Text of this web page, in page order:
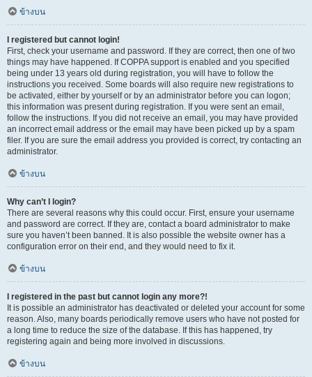
ข้างบน
I registered but cannot login!
First, check your username and password. If they are correct, then one of two
things may have happened. If COPPA support is enabled and you specified
being under 13 years old during registration, you will have to follow the
instructions you received. Some boards will also require new registrations to
be activated, either by yourself or by an administrator before you can logon;
this information was present during registration. If you were sent an email,
follow the instructions. If you did not receive an email, you may have provided
an incorrect email address or the email may have been picked up by a spam
filer. If you are sure the email address you provided is correct, try contacting an
administrator.
ข้างบน
Why can’t I login?
There are several reasons why this could occur. First, ensure your username
and password are correct. If they are, contact a board administrator to make
sure you haven’t been banned. It is also possible the website owner has a
configuration error on their end, and they would need to fix it.
ข้างบน
I registered in the past but cannot login any more?!
It is possible an administrator has deactivated or deleted your account for some
reason. Also, many boards periodically remove users who have not posted for
a long time to reduce the size of the database. If this has happened, try
registering again and being more involved in discussions.
ข้างบน